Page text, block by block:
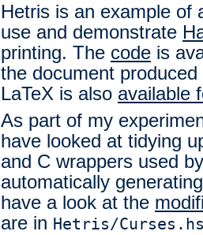
Hetris is an example of
use and demonstrate
printing. The code is
the document
LaTeX is also available
As part of my
have looked at tidying
and C wrappers used
automatically
have a look at the
are in Hetris/